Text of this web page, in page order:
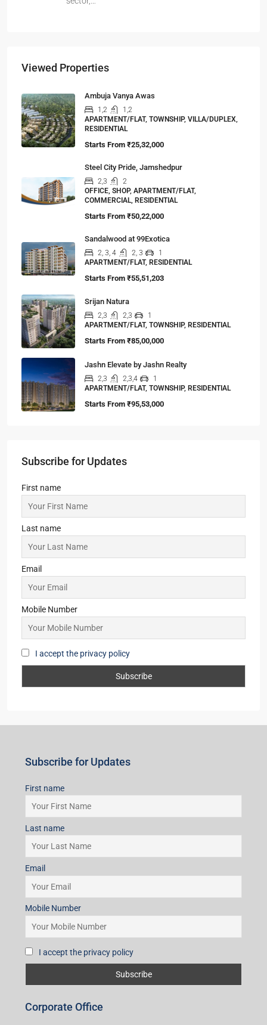
Viewed Properties
Ambuja Vanya Awas
1,2
1,2
APARTMENT/FLAT, TOWNSHIP, VILLA/DUPLEX,
RESIDENTIAL
Starts From ₹25,32,000
Steel City Pride, Jamshedpur
2,3
2
OFFICE, SHOP, APARTMENT/FLAT,
COMMERCIAL, RESIDENTIAL
Starts From ₹50,22,000
Sandalwood at 99Exotica
2, 3, 4 2, 3
1
APARTMENT/FLAT, RESIDENTIAL
Starts From ₹55,51,203
Srijan Natura
2,3 2,3
1
APARTMENT/FLAT, TOWNSHIP, RESIDENTIAL
Starts From ₹85,00,000
Jashn Elevate by Jashn Realty
2,3 2,3,4
1
APARTMENT/FLAT, TOWNSHIP, RESIDENTIAL
Starts From ₹95,53,000
Subscribe for Updates
First name
Last name
Email
Mobile Number
I accept the privacy policy
Subscribe for Updates
First name
Last name
Email
Mobile Number
I accept the privacy policy
Corporate Office